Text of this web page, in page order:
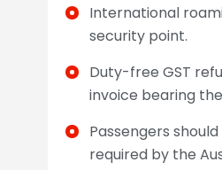
International
security point.
Duty-free GST
invoice bearing
Passengers
required by the